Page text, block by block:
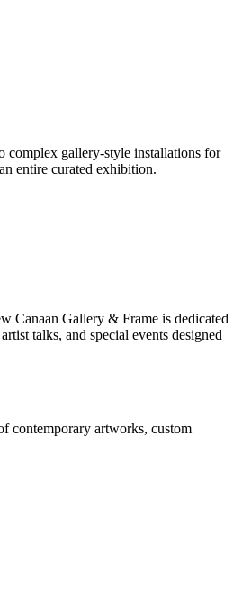
complex gallery-style installations for
entire curated exhibition.
Canaan Gallery & Frame is dedicated
talks, and special events designed
contemporary artworks, custom